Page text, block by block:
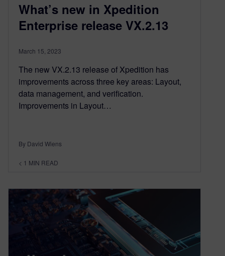
What’s new in Xpedition
Enterprise release VX.2.13
March 15, 2023
The new VX.2.13 release of Xpedition has
improvements across three key areas: Layout,
data management, and verification.
Improvements in Layout…
By David Wiens
< 1 MIN READ